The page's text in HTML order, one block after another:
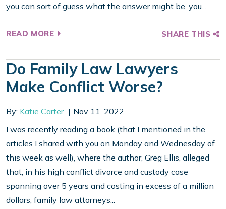
you can sort of guess what the answer might be, you...
READ MORE SHARE THIS
Do Family Law Lawyers
Make Conflict Worse?
By: Katie Carter
Nov 11, 2022
I was recently reading a book (that I mentioned in the
articles I shared with you on Monday and Wednesday of
this week as well), where the author, Greg Ellis, alleged
that, in his high conflict divorce and custody case
spanning over 5 years and costing in excess of a million
dollars, family law attorneys...